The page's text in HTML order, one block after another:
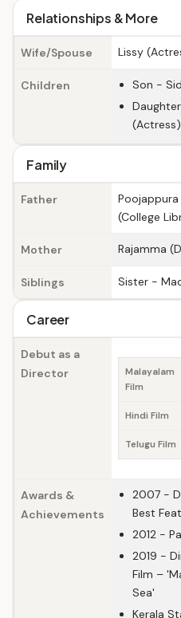
Relationships & More
Wife/Spouse Lissy
Children
Son -
(Actress)
Family
Father
(College
Mother Rajamma
Siblings Sister -
Career
Debut as a
Director
Malayalam
Film
Hindi Film
Telugu Film
Awards &
Achievements
2007 -
Best
2012 -
2019 -
Film –
Sea'
Kerala